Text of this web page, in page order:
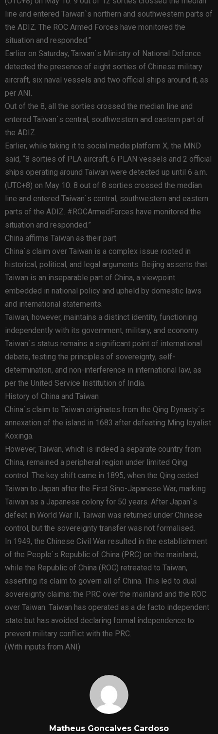
line and entered Taiwan`s northern and southwestern parts of
the ADIZ. The ROC Armed Forces have monitored the
situation and responded.”
Earlier on Saturday, Taiwan`s Ministry of National Defence
detected the presence of eight sorties of Chinese military
aircraft, six naval vessels and two official ships around it, as
per ANI.
Out of the 8, all the sorties crossed the median line and
entered Taiwan`s central, southwestern and eastern part of
the ADIZ.
Earlier, while taking it to social media platform X, the MND
said, “8 sorties of PLA aircraft, 6 PLAN vessels and 2 official
ships operating around Taiwan were detected up until 6 a.m.
(UTC+8) on May 10. 8 out of 8 sorties crossed the median
line and entered Taiwan`s central, southwestern and eastern
parts of the ADIZ. #ROCArmedForces have monitored the
situation and responded.”
China affirms Taiwan as their part
China`s claim over Taiwan is a complex issue rooted in
historical, political, and legal arguments. Beijing asserts that
Taiwan is an inseparable part of China, a viewpoint
embedded in national policy and upheld by domestic laws
and international statements.
Taiwan, however, maintains a distinct identity, functioning
independently with its government, military, and economy.
Taiwan`s status remains a significant point of international
debate, testing the principles of sovereignty, self-
determination, and non-interference in international law, as
per the United Service Institution of India.
History of China and Taiwan
China`s claim to Taiwan originates from the Qing Dynasty`s
annexation of the island in 1683 after defeating Ming loyalist
Koxinga.
However, Taiwan, which is indeed a separate country from
China, remained a peripheral region under limited Qing
control. The key shift came in 1895, when the Qing ceded
Taiwan to Japan after the First Sino-Japanese War, marking
Taiwan as a Japanese colony for 50 years. After Japan`s
defeat in World War II, Taiwan was returned under Chinese
control, but the sovereignty transfer was not formalised.
In 1949, the Chinese Civil War resulted in the establishment
of the People`s Republic of China (PRC) on the mainland,
while the Republic of China (ROC) retreated to Taiwan,
asserting its claim to govern all of China. This led to dual
sovereignty claims: the PRC over the mainland and the ROC
over Taiwan. Taiwan has operated as a de facto independent
state but has avoided declaring formal independence to
prevent military conflict with the PRC.
(With inputs from ANI)
Matheus Goncalves Cardoso